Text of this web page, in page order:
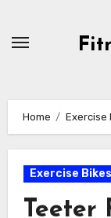
Home Exercise
Exercise Bikes
Teeter